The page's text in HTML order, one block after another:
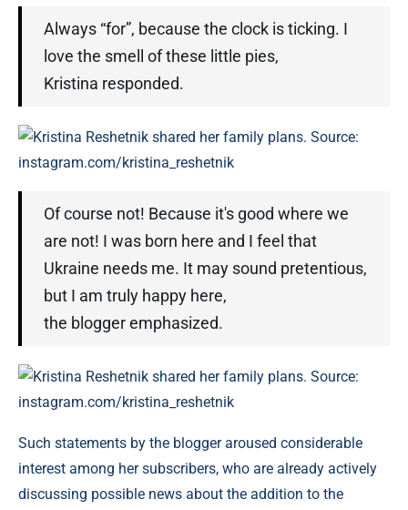
Always “for”, because the clock is ticking. I
love the smell of these little pies,
Kristina responded.
Kristina Reshetnik shared her family plans. Source:
instagram.com/kristina_reshetnik
Of course not! Because it's good where we
are not! I was born here and I feel that
Ukraine needs me. It may sound pretentious,
but I am truly happy here,
the blogger emphasized.
Kristina Reshetnik shared her family plans. Source:
instagram.com/kristina_reshetnik
Such statements by the blogger aroused considerable
interest among her subscribers, who are already actively
discussing possible news about the addition to the